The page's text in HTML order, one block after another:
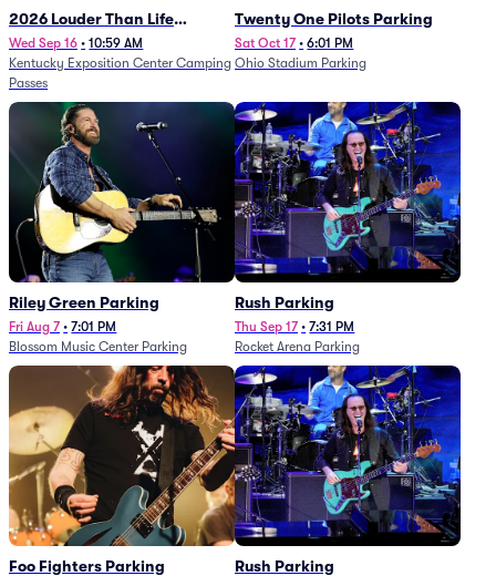
2026 Louder Than Life
Festival - 5 Day Camping
Passes (9/16 - 9/20)
Wed Sep 16 • 10:59 AM
Kentucky Exposition Center Camping
Passes
Twenty One Pilots Parking
Sat Oct 17 • 6:01 PM
Ohio Stadium Parking
Riley Green Parking
Fri Aug 7 • 7:01 PM
Blossom Music Center Parking
Rush Parking
Thu Sep 17 • 7:31 PM
Rocket Arena Parking
Foo Fighters Parking Rush Parking